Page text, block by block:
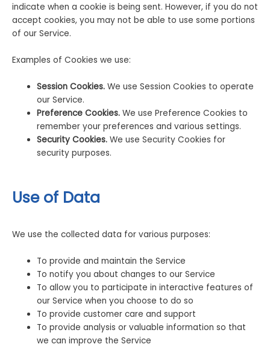
indicate when a cookie is being sent. However, if you do not
accept cookies, you may not be able to use some portions
of our Service.
Examples of Cookies we use:
Session Cookies. We use Session Cookies to operate
our Service.
Preference Cookies. We use Preference Cookies to
remember your preferences and various settings.
Security Cookies. We use Security Cookies for
security purposes.
Use of Data
We use the collected data for various purposes:
To provide and maintain the Service
To notify you about changes to our Service
To allow you to participate in interactive features of
our Service when you choose to do so
To provide customer care and support
To provide analysis or valuable information so that
we can improve the Service